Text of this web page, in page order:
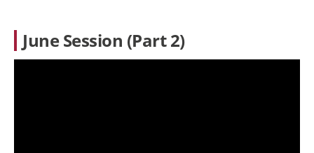
June Session (Part 2)